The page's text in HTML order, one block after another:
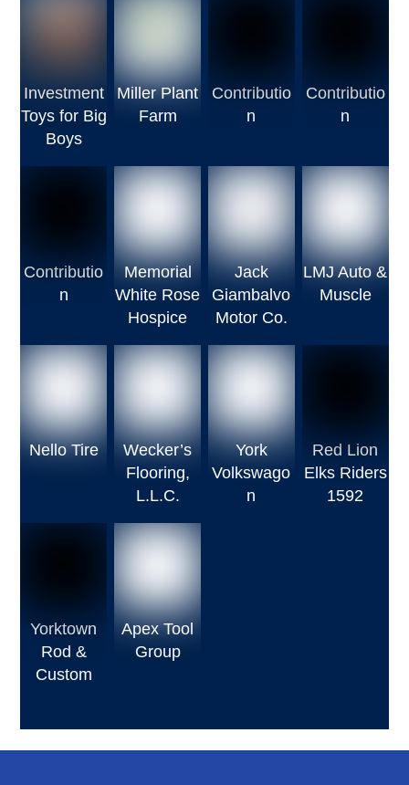
Investment
Toys for Big
Boys
Miller Plant
Farm
Contributio
n
Contributio
n
Contributio
n
Memorial
White Rose
Hospice
Jack
Giambalvo
Motor Co.
LMJ Auto &
Muscle
Nello Tire
Wecker’s
Flooring,
L.L.C.
York
Volkswago
n
Red Lion
Elks Riders
1592
Yorktown
Rod &
Custom
Apex Tool
Group